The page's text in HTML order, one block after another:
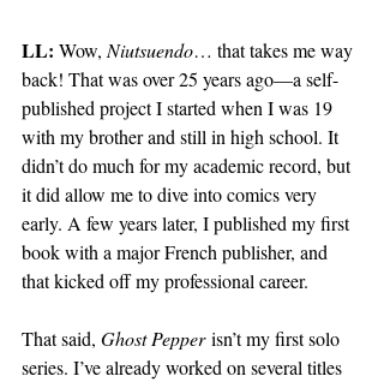
LL: Wow, Niutsuendo… that takes me way
back! That was over 25 years ago—a self-
published project I started when I was 19
with my brother and still in high school. It
didn’t do much for my academic record, but
it did allow me to dive into comics very
early. A few years later, I published my first
book with a major French publisher, and
that kicked off my professional career.
That said, Ghost Pepper isn’t my first solo
series. I’ve already worked on several titles